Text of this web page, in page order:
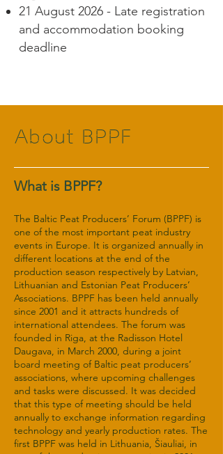
21 August 2026 - Late registration
and accommodation booking
deadline​
About BPPF
What is BPPF?
The Baltic Peat Producers’ Forum (BPPF) is
one of the most important peat industry
events in Europe. It is organized annually in
different locations at the end of the
production season respectively by Latvian,
Lithuanian and Estonian Peat Producers’
Associations. BPPF has been held annually
since 2001 and it attracts hundreds of
international attendees. The forum was
founded in Riga, at the Radisson Hotel
Daugava, in March 2000, during a joint
board meeting of Baltic peat producers’
associations, where upcoming challenges
and tasks were discussed. It was decided
that this type of meeting should be held
annually to exchange information regarding
technology and yearly production rates. The
first BPPF was held in Lithuania, Šiauliai, in